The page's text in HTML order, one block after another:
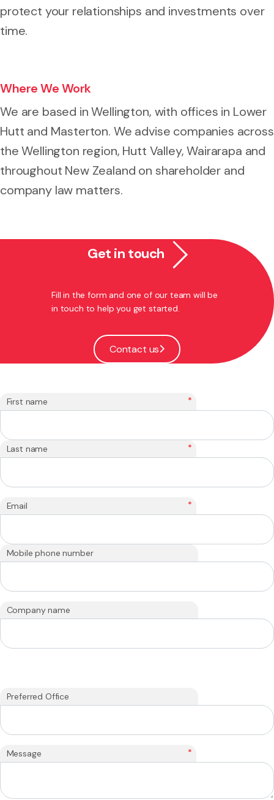
protect your relationships and investments over
time.
Where We Work
We are based in Wellington, with offices in Lower
Hutt and Masterton. We advise companies across
the Wellington region, Hutt Valley, Wairarapa and
throughout New Zealand on shareholder and
company law matters.
Get in touch
Fill in the form and one of our team will be
in touch to help you get started.
Contact us
First name *
Last name *
Email *
Mobile phone number
Company name
Preferred Office
Message *